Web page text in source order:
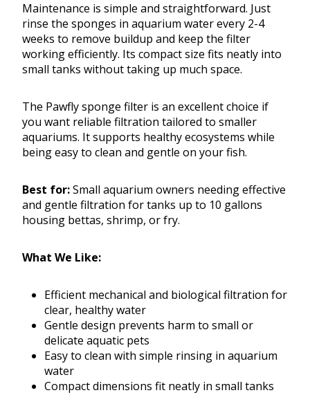
Maintenance is simple and straightforward. Just
rinse the sponges in aquarium water every 2-4
weeks to remove buildup and keep the filter
working efficiently. Its compact size fits neatly into
small tanks without taking up much space.
The Pawfly sponge filter is an excellent choice if
you want reliable filtration tailored to smaller
aquariums. It supports healthy ecosystems while
being easy to clean and gentle on your fish.
Best for:Small aquarium owners needing effective
and gentle filtration for tanks up to 10 gallons
housing bettas, shrimp, or fry.
What We Like:
Efficient mechanical and biological filtration for
clear, healthy water
Gentle design prevents harm to small or
delicate aquatic pets
Easy to clean with simple rinsing in aquarium
water
Compact dimensions fit neatly in small tanks